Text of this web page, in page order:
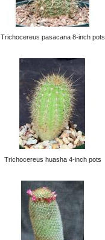
Trichocereus pasacana 8-inch pots
Trichocereus huasha 4-inch pots